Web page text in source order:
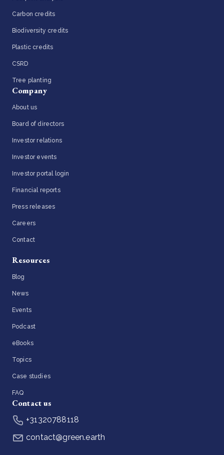
Carbon credits
Biodiversity credits
Plastic credits
CSRD
Tree planting
Company
About us
Board of directors
Investor relations
Investor events
Investor portal login
Financial reports
Press releases
Careers
Contact
Resources
Blog
News
Events
Podcast
eBooks
Topics
Case studies
FAQ
Contact us
+31320788118
contact@green.earth